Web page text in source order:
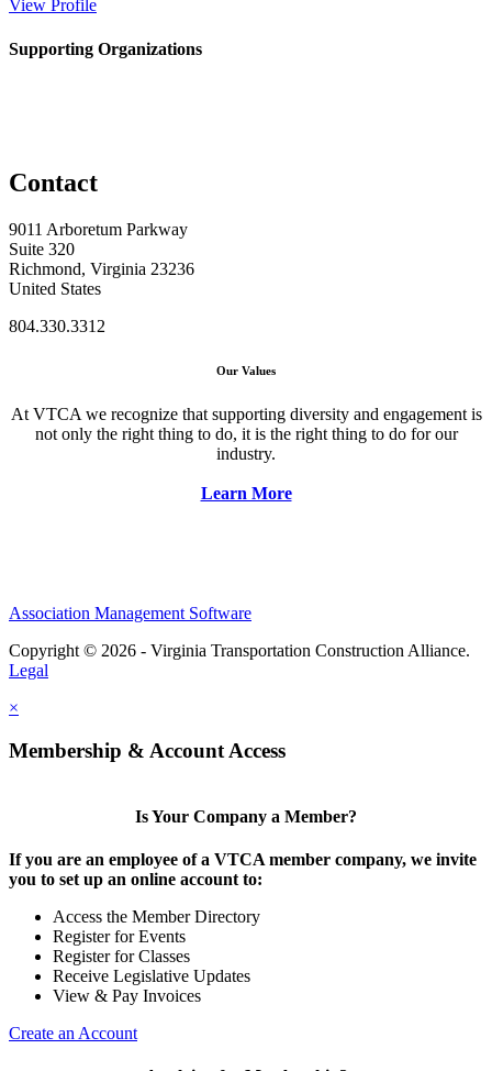
View Profile
Supporting Organizations
Contact
9011 Arboretum Parkway
Suite 320
Richmond, Virginia 23236
United States
804.330.3312
Our Values
At VTCA we recognize that supporting diversity and engagement is
not only the right thing to do, it is the right thing to do for our
industry.
Learn More
Association Management Software
Copyright © 2026 - Virginia Transportation Construction Alliance.
Legal
×
Membership & Account Access
Is Your Company a Member?
If you are an employee of a VTCA member company, we invite
you to set up an online account to:
Access the Member Directory
Register for Events
Register for Classes
Receive Legislative Updates
View & Pay Invoices
Create an Account